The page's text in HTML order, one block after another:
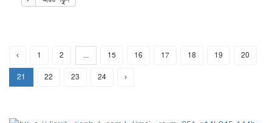
‹ 1 2 ... 15 16 17 18 19 20
21 22 23 24 ›